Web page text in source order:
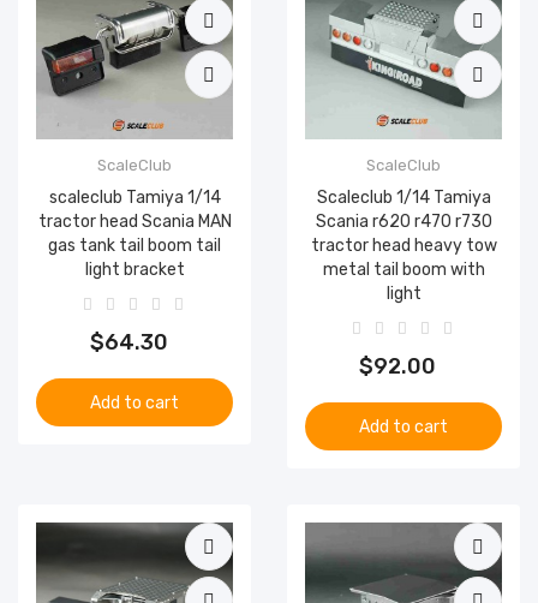
ScaleClub
scaleclub Tamiya 1/14
tractor head Scania MAN
gas tank tail boom tail
light bracket
$64.30
Add to cart
ScaleClub
Scaleclub 1/14 Tamiya
Scania r620 r470 r730
tractor head heavy tow
metal tail boom with
light
$92.00
Add to cart